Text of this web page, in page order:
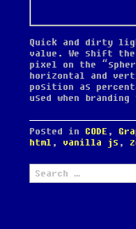
Quick and dirty
value. We shift
pixel on the
horizontal and
position as
used when
Posted inCODE ,
html ,vanilla js ,
Search
for: